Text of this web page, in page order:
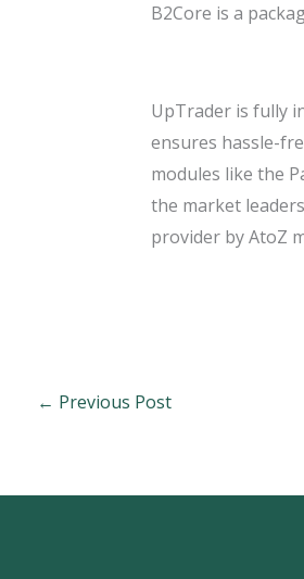
B2Core is a
UpTrader is fully
ensures hassle-
modules like the
the market
provider by AtoZ
← Previous Post